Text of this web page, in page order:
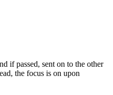
if passed, sent on to the other
the focus is on upon